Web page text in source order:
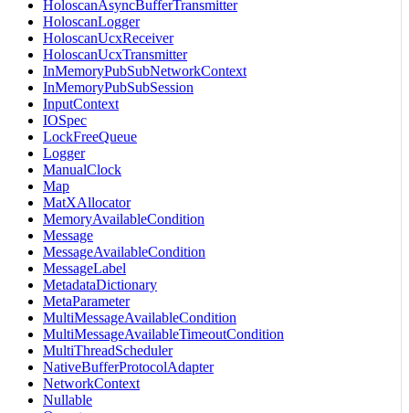
HoloscanAsyncBufferTransmitter
HoloscanLogger
HoloscanUcxReceiver
HoloscanUcxTransmitter
InMemoryPubSubNetworkContext
InMemoryPubSubSession
InputContext
IOSpec
LockFreeQueue
Logger
ManualClock
Map
MatXAllocator
MemoryAvailableCondition
Message
MessageAvailableCondition
MessageLabel
MetadataDictionary
MetaParameter
MultiMessageAvailableCondition
MultiMessageAvailableTimeoutCondition
MultiThreadScheduler
NativeBufferProtocolAdapter
NetworkContext
Nullable